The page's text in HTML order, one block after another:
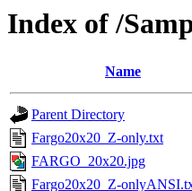
Index of /
Name
Parent Directory
Fargo20x20_Z-only.txt
FARGO_20x20.jpg
Fargo20x20_Z-